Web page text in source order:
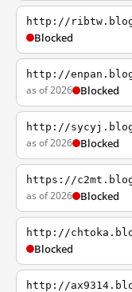
http://
Blocked
http://
as of 2026 Blocked
http://
as of 2026 Blocked
https://
as of 2026 Blocked
http://
Blocked
http://